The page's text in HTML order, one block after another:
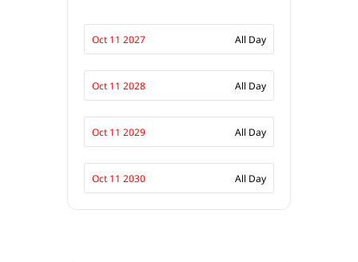
Oct 11 2027 All Day
Oct 11 2028 All Day
Oct 11 2029 All Day
Oct 11 2030 All Day